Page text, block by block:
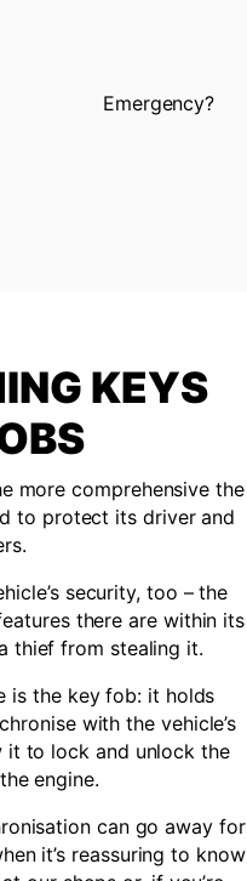
Emergency?
KEYS
more comprehensive the
to protect its driver and
security, too – the
there are within its
thief from stealing it.
is the key fob: it holds
with the vehicle’s
it to lock and unlock the
engine.
can go away for
it’s reassuring to know